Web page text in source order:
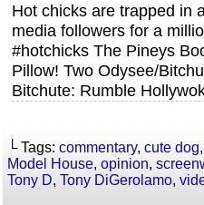
Hot chicks are trapped in
media followers for a
#hotchicks The Pineys
Pillow! Two Odysee/
Bitchute: Rumble
└ Tags: commentary, cute dog
Model House, opinion,
Tony D, Tony DiGerolamo,